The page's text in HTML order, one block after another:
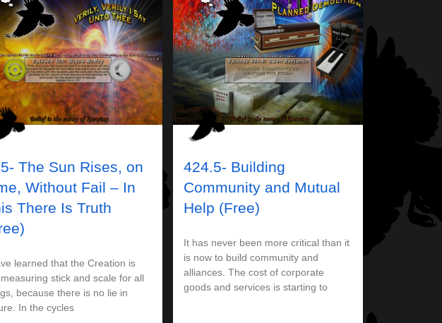
The Sun Rises, on
Without Fail – In
There Is Truth
learned that the Creation is
stick and scale for all
because there is no lie in
In the cycles
424.5- Building
Community and Mutual
Help (Free)
It has never been more critical than it
is now to build community and
alliances. The cost of corporate
goods and services is starting to